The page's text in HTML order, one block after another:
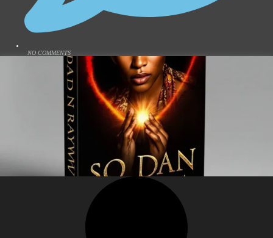
NO COMMENTS